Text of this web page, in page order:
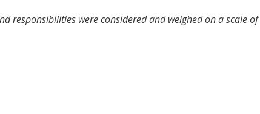
responsibilities were considered and weighed on a scale